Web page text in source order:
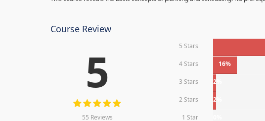
Course Review
5
55 Reviews
5 Stars
4 Stars 16%
3 Stars 2%
2 Stars 2%
1 Star